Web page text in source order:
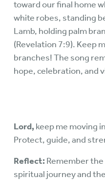
toward our final home
white robes, standing
Lamb, holding palm
(Revelation 7:9). Keep
branches! The song
hope, celebration, and
Lord, keep me moving
Protect, guide, and
Reflect: Remember
spiritual journey and